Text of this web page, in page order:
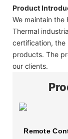
Product
We maintain
Thermal
certification, the
products. The
our clients.
Remote